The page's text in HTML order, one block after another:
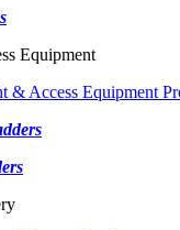
Equipment
& Access Equipment